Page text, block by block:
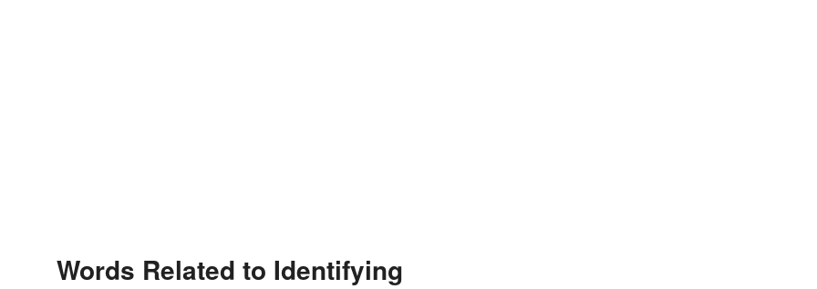
Words Related to Identifying